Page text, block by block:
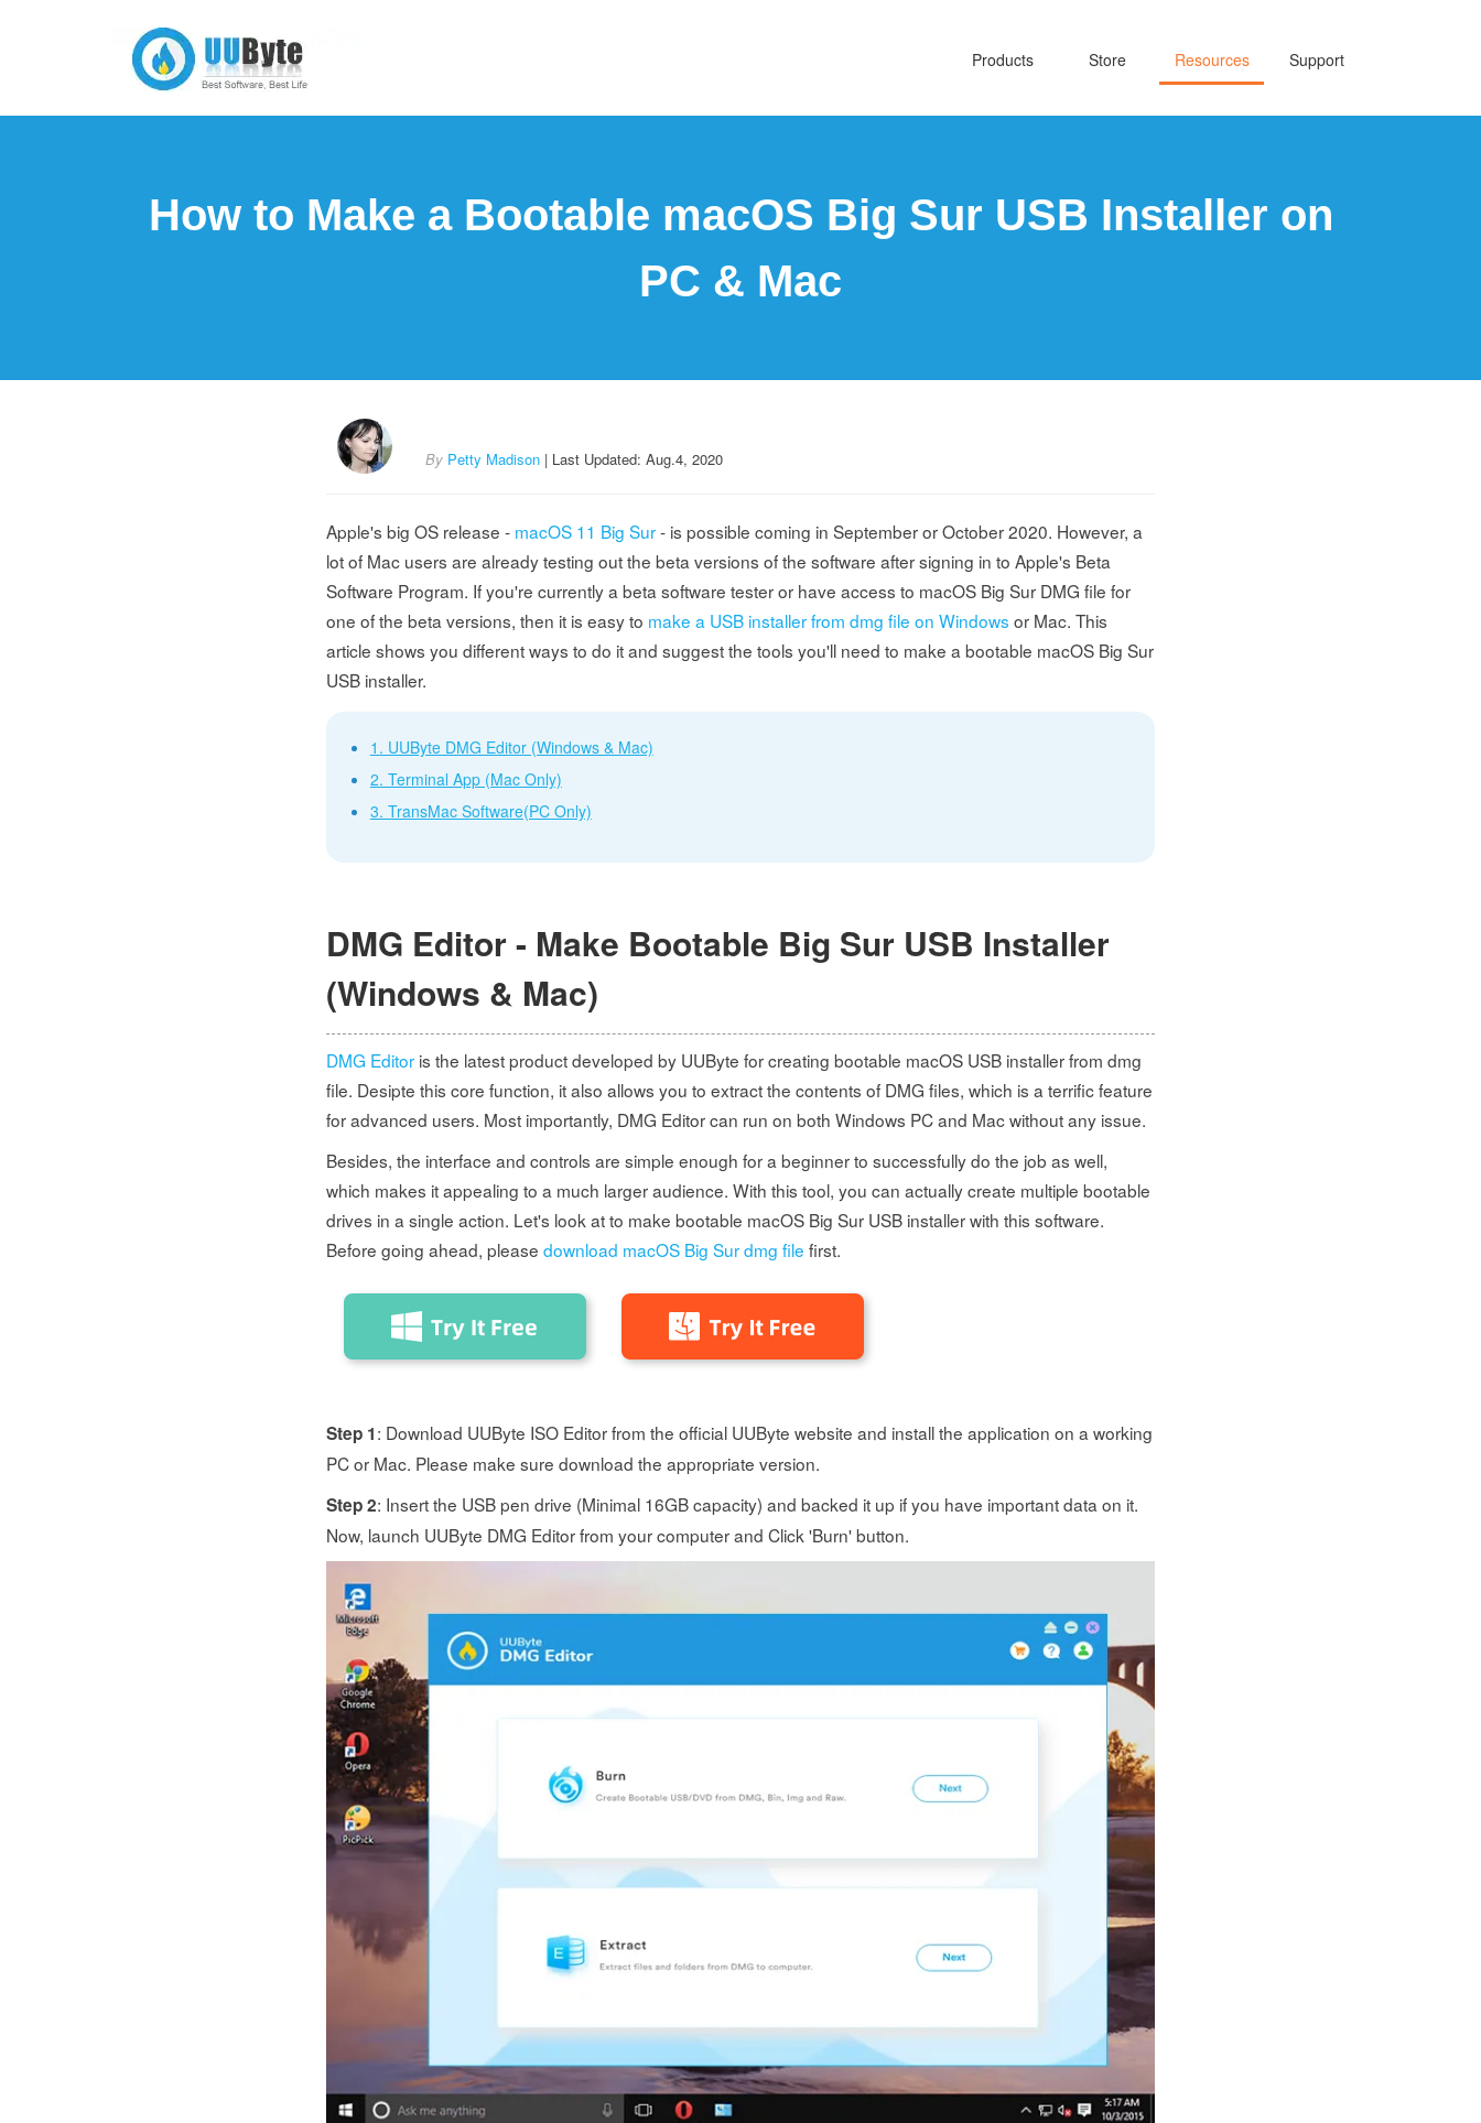
Products Store Resources Support
How to Make a Bootable macOS Big Sur USB Installer on
PC & Mac
By Petty Madison| Last Updated: Aug.4, 2020
Apple's big OS release - macOS 11 Big Sur- is possible coming in September or October 2020. However, a
lot of Mac users are already testing out the beta versions of the software after signing in to Apple's Beta
Software Program. If you're currently a beta software tester or have access to macOS Big Sur DMG file for
one of the beta versions, then it is easy to make a USB installer from dmg file on Windows or Mac. This
article shows you different ways to do it and suggest the tools you'll need to make a bootable macOS Big Sur
USB installer.
1. UUByte DMG Editor (Windows & Mac)
2. Terminal App (Mac Only)
3. TransMac Software(PC Only)
DMG Editor - Make Bootable Big Sur USB Installer
(Windows & Mac)
DMG Editoris the latest product developed by UUByte for creating bootable macOS USB installer from dmg
file. Desipte this core function, it also allows you to extract the contents of DMG files, which is a terrific feature
for advanced users. Most importantly, DMG Editor can run on both Windows PC and Mac without any issue.
Besides, the interface and controls are simple enough for a beginner to successfully do the job as well,
which makes it appealing to a much larger audience. With this tool, you can actually create multiple bootable
drives in a single action. Let's look at to make bootable macOS Big Sur USB installer with this software.
Before going ahead, please download macOS Big Sur dmg file first.
Step 1: Download UUByte ISO Editor from the official UUByte website and install the application on a working
PC or Mac. Please make sure download the appropriate version.
Step 2: Insert the USB pen drive (Minimal 16GB capacity) and backed it up if you have important data on it.
Now, launch UUByte DMG Editor from your computer and Click 'Burn' button.